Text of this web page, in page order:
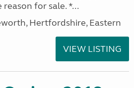
for sale. *...
Hertfordshire, Eastern
VIEW LISTING